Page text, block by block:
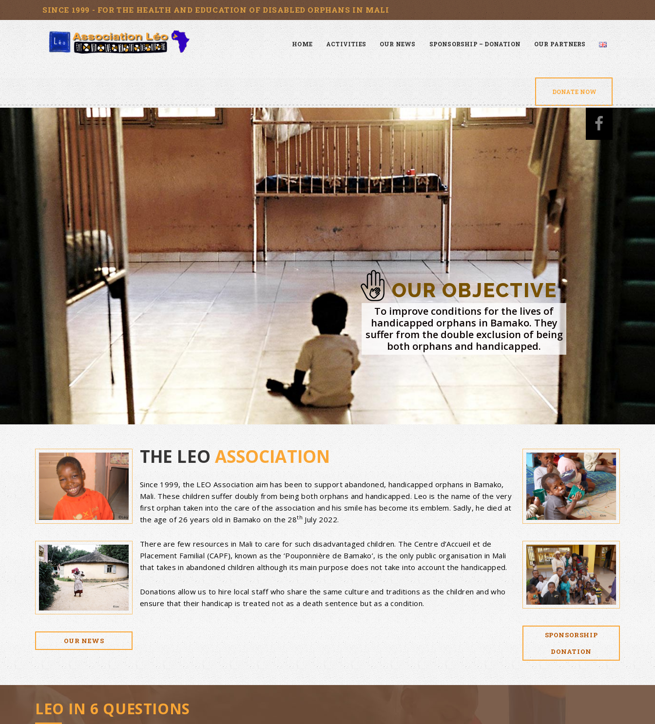
SINCE 1999 - FOR THE HEALTH AND EDUCATION OF DISABLED ORPHANS IN MALI
HOME ACTIVITIES OUR NEWS SPONSORSHIP – DONATION OUR PARTNERS
DONATE NOW
OUR OBJECTIVE
To improve conditions for the lives of
handicapped orphans in Bamako. They
suffer from the double exclusion of being
both orphans and handicapped.
OUR NEWS
THE LEO ASSOCIATION
Since 1999, the LEO Association aim has been to support abandoned, handicapped orphans in Bamako,
Mali. These children suffer doubly from being both orphans and handicapped. Leo is the name of the very
first orphan taken into the care of the association and his smile has become its emblem. Sadly, he died at
the age of 26 years old in Bamako on the 28th July 2022.
There are few resources in Mali to care for such disadvantaged children. The Centre d’Accueil et de
Placement Familial (CAPF), known as the ‘Pouponnière de Bamako’, is the only public organisation in Mali
that takes in abandoned children although its main purpose does not take into account the handicapped.
Donations allow us to hire local staff who share the same culture and traditions as the children and who
ensure that their handicap is treated not as a death sentence but as a condition.
SPONSORSHIP
DONATION
LEO IN 6 QUESTIONS